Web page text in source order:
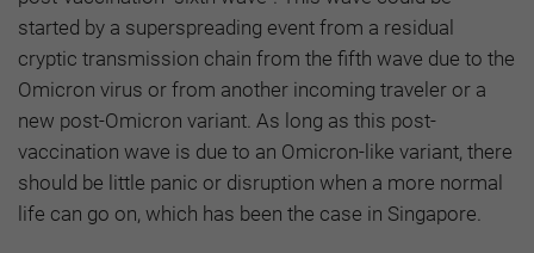
started by a superspreading event from a residual
cryptic transmission chain from the fifth wave due to the
Omicron virus or from another incoming traveler or a
new post-Omicron variant. As long as this post-
vaccination wave is due to an Omicron-like variant, there
should be little panic or disruption when a more normal
life can go on, which has been the case in Singapore.